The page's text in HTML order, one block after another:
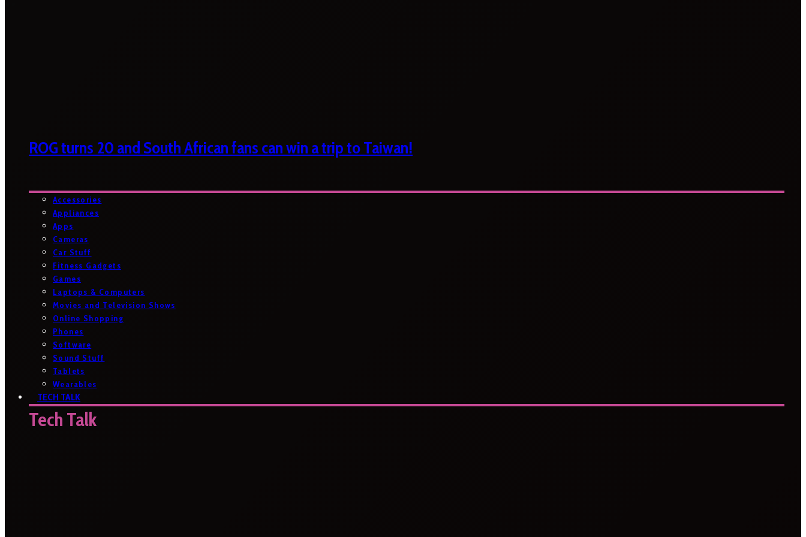
ROG turns 20 and South African fans can win a trip to Taiwan!
Accessories
Appliances
Apps
Cameras
Car Stuff
Fitness Gadgets
Games
Laptops & Computers
Movies and Television Shows
Online Shopping
Phones
Software
Sound Stuff
Tablets
Wearables
TECH TALK
Tech Talk